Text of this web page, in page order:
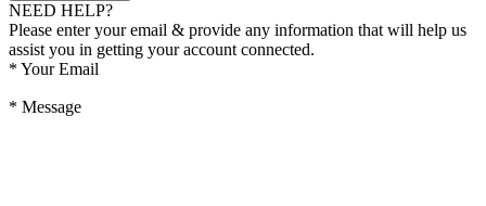
NEED HELP?
Please enter your email & provide any information that will help us
assist you in getting your account connected.
* Your Email
* Message